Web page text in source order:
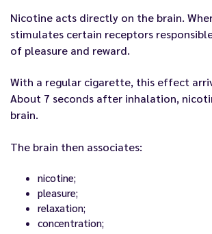
Nicotine acts directly on the brain.
stimulates certain receptors
of pleasure and reward.
With a regular cigarette, this effect
About 7 seconds after inhalation,
brain.
The brain then associates:
nicotine;
pleasure;
relaxation;
concentration;